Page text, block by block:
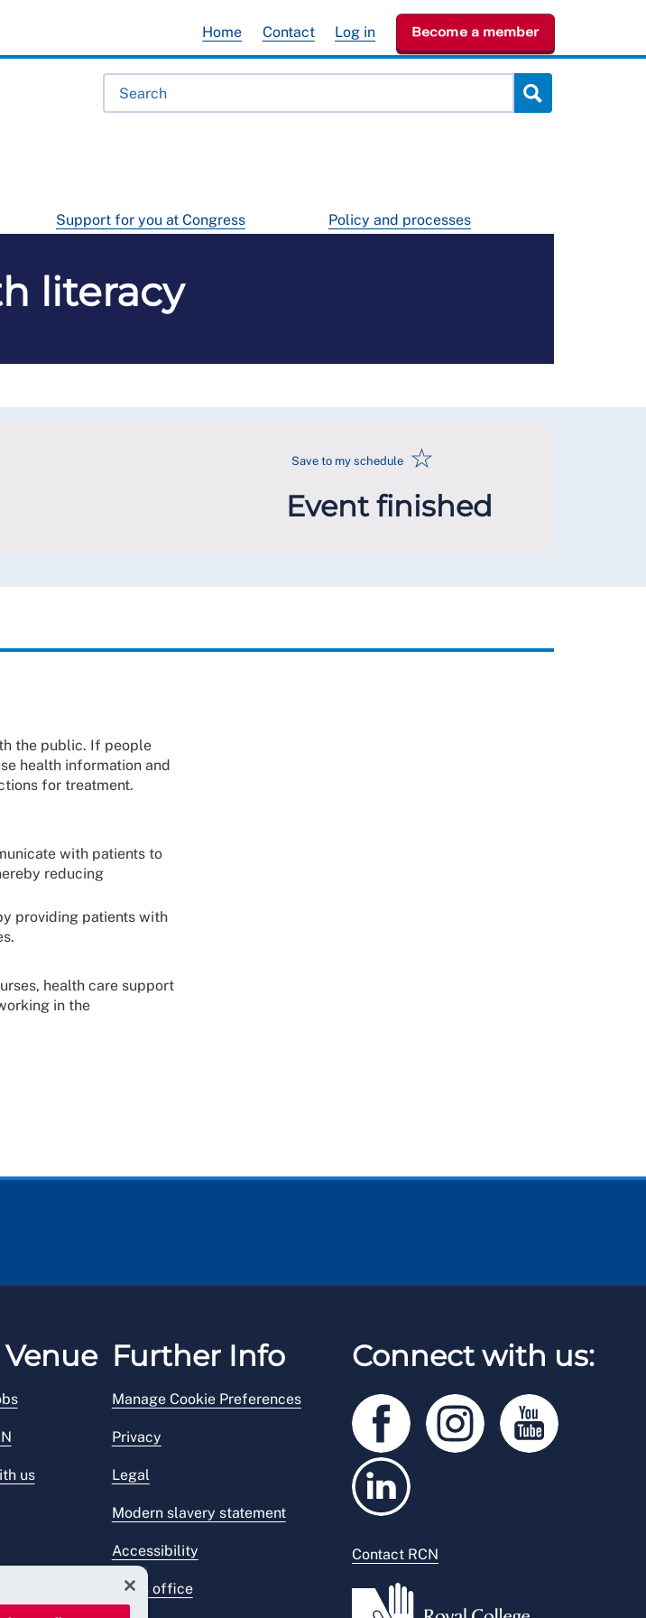
Support for you at Congress Policy and processes
Home Contact Log in Become a member
literacy
Save to my schedule ☆
Event finished
the public. If people
health information and
for treatment.
with patients to
reducing
providing patients with
health care support
in the
us
Further Info
Manage Cookie Preferences
Privacy
Legal
Modern slavery statement
Accessibility
Press office
Connect with us:
Contact RCN